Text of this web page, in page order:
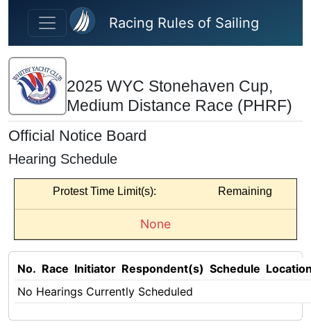
Skip to main content
Racing Rules of Sailing
2025 WYC Stonehaven Cup,
Medium Distance Race (PHRF)
Official Notice Board
Hearing Schedule
Protest Time Limit(s): Remaining
None
No. Race Initiator Respondent(s) Schedule
No Hearings Currently Scheduled